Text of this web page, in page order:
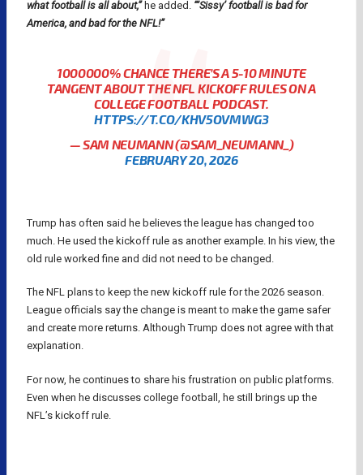
what football is all about,” he added. “‘Sissy’ football is bad for
America, and bad for the NFL!”
1000000% CHANCE THERE’S A 5-10 MINUTE
TANGENT ABOUT THE NFL KICKOFF RULES ON A
COLLEGE FOOTBALL PODCAST.
HTTPS://T.CO/KHV5OVMWG3
— SAM NEUMANN (@SAM_NEUMANN_)
FEBRUARY 20, 2026
Trump has often said he believes the league has changed too
much. He used the kickoff rule as another example. In his view, the
old rule worked fine and did not need to be changed.
The NFL plans to keep the new kickoff rule for the 2026 season.
League officials say the change is meant to make the game safer
and create more returns. Although Trump does not agree with that
explanation.
For now, he continues to share his frustration on public platforms.
Even when he discusses college football, he still brings up the
NFL’s kickoff rule.